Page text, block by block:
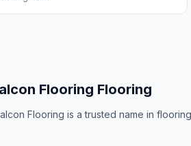
Flooring Flooring
Flooring is a trusted name in